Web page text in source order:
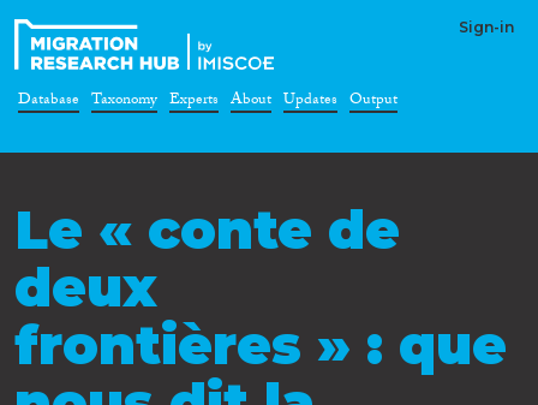
Sign-in
Database Taxonomy Experts About Updates Output
Le « conte de
deux
frontières » : que